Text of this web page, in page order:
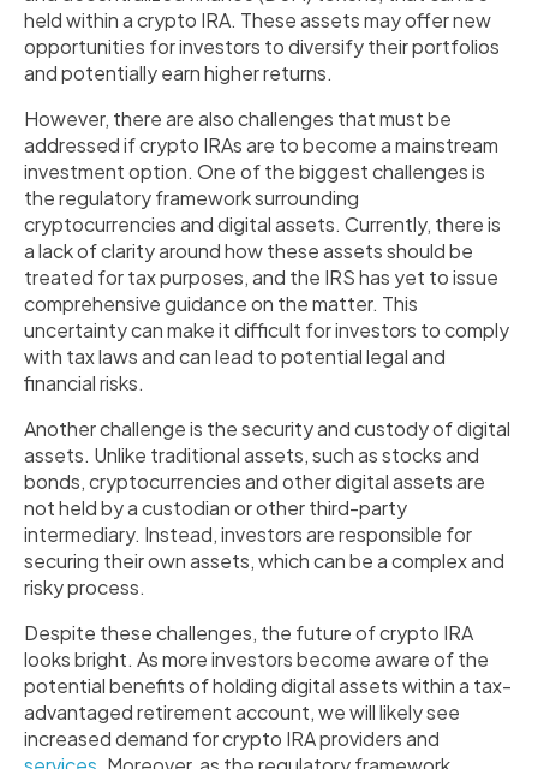
held within a crypto IRA. These assets may offer new
opportunities for investors to diversify their portfolios
and potentially earn higher returns.
However, there are also challenges that must be
addressed if crypto IRAs are to become a mainstream
investment option. One of the biggest challenges is
the regulatory framework surrounding
cryptocurrencies and digital assets. Currently, there is
a lack of clarity around how these assets should be
treated for tax purposes, and the IRS has yet to issue
comprehensive guidance on the matter. This
uncertainty can make it difficult for investors to comply
with tax laws and can lead to potential legal and
financial risks.
Another challenge is the security and custody of digital
assets. Unlike traditional assets, such as stocks and
bonds, cryptocurrencies and other digital assets are
not held by a custodian or other third-party
intermediary. Instead, investors are responsible for
securing their own assets, which can be a complex and
risky process.
Despite these challenges, the future of crypto IRA
looks bright. As more investors become aware of the
potential benefits of holding digital assets within a tax-
advantaged retirement account, we will likely see
increased demand for crypto IRA providers and